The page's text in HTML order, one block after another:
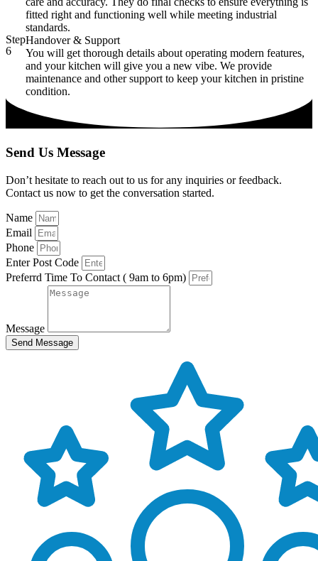
fitted right and functioning well while meeting industrial
standards.
Step
6
Handover & Support
You will get thorough details about operating modern features,
and your kitchen will give you a new vibe. We provide
maintenance and other support to keep your kitchen in pristine
condition.
Send Us Message
Don’t hesitate to reach out to us for any inquiries or feedback.
Contact us now to get the conversation started.
Name
Email
Phone
Enter Post Code
Preferrd Time To Contact ( 9am to 6pm)
Message
Send Message